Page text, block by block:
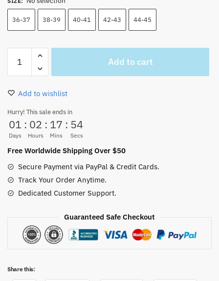
35.00 $.29.99 $.
36-37 38-39 40-41 42-43 44-45
Piece
Manga
Flip
Sandal
Non-
Slip
for
quantity
Add to cart
Add to wishlist
Hurry! This sale ends in
01
Days
: 02
Hours
: 17
Mins
: 53
Secs
Free Worldwide Shipping Over $50
Secure Payment via PayPal & Credit Cards.
Track Your Order Anytime.
Dedicated Customer Support.
Guaranteed Safe Checkout
Share this: